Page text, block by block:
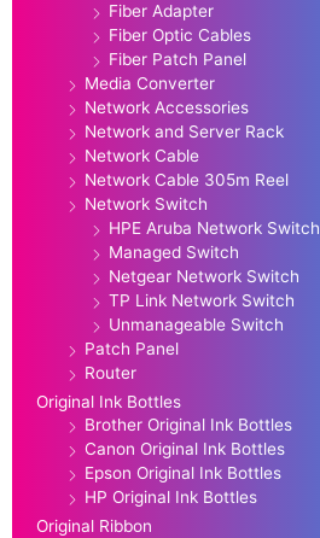
Fiber Adapter
Fiber Optic Cables
Fiber Patch Panel
Media Converter
Network Accessories
Network and Server Rack
Network Cable
Network Cable 305m Reel
Network Switch
HPE Aruba Network Switch
Managed Switch
Netgear Network Switch
TP Link Network Switch
Unmanageable Switch
Patch Panel
Router
Original Ink Bottles
Brother Original Ink Bottles
Canon Original Ink Bottles
Epson Original Ink Bottles
HP Original Ink Bottles
Original Ribbon